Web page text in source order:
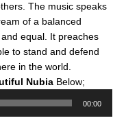
The music speaks
of a balanced
equal. It preaches
to stand and defend
in the world.
Nubia Below;
00:00